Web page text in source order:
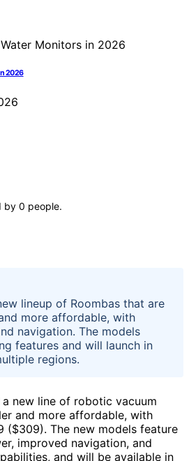
2026
by 0 people.
lineup of Roombas that are
more affordable, with
navigation. The models
features and will launch in
regions.
new line of robotic vacuum
and more affordable, with
($309). The new models feature
improved navigation, and
and will be available in